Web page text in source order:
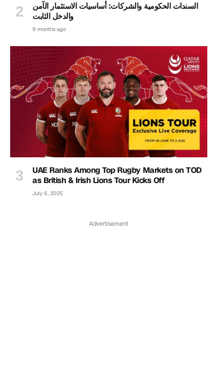
السندات الحكومية والشركات: أساسيات الاستثمار الآمن
والدخل الثابت
9 months ago
UAE Ranks Among Top Rugby Markets on TOD
as British & Irish Lions Tour Kicks Off
July 6, 2025
Advertisement